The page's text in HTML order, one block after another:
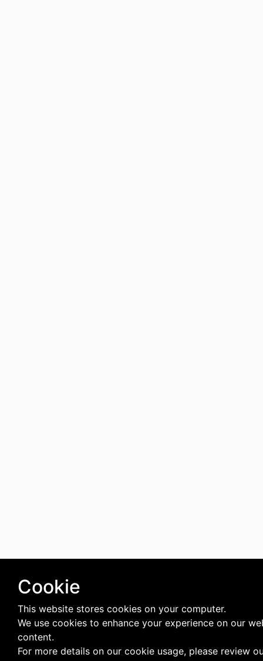
Cookie
This website stores cookies on your computer.
We use cookies to enhance your experience on our
content.
For more details on our cookie usage, please review